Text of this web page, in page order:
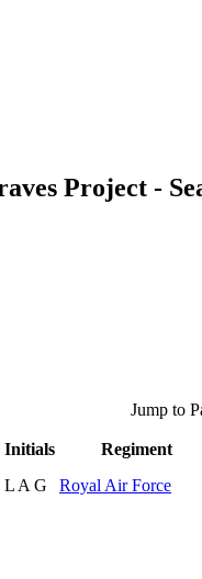
Project -
Jump to
Initials
Regiment
L A G Royal Air Force